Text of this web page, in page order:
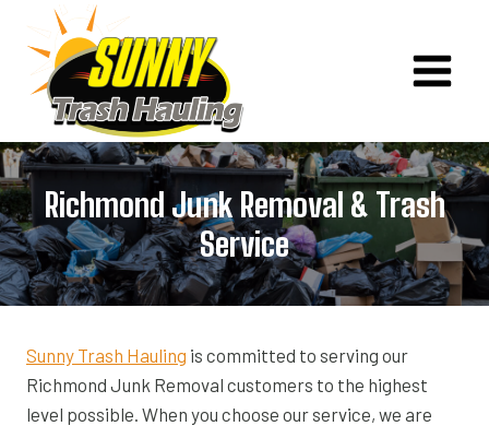
content
Richmond Junk Removal & Trash
Service
Sunny Trash Hauling is committed to serving our
Richmond Junk Removal customers to the highest
level possible. When you choose our service, we are